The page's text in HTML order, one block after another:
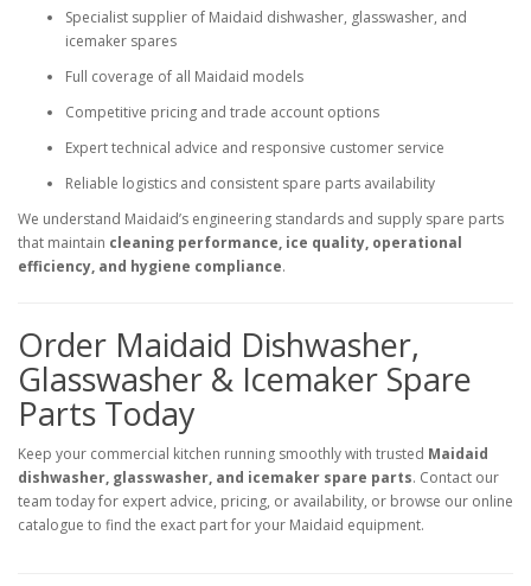
Specialist supplier of Maidaid dishwasher, glasswasher, and
icemaker spares
Full coverage of all Maidaid models
Competitive pricing and trade account options
Expert technical advice and responsive customer service
Reliable logistics and consistent spare parts availability
We understand Maidaid’s engineering standards and supply spare parts
that maintain cleaning performance, ice quality, operational
efficiency, and hygiene compliance.
Order Maidaid Dishwasher,
Glasswasher & Icemaker Spare
Parts Today
Keep your commercial kitchen running smoothly with trusted Maidaid
dishwasher, glasswasher, and icemaker spare parts. Contact our
team today for expert advice, pricing, or availability, or browse our online
catalogue to find the exact part for your Maidaid equipment.